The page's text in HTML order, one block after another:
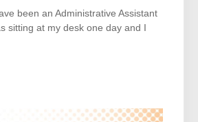
been an Administrative Assistant
sitting at my desk one day and I